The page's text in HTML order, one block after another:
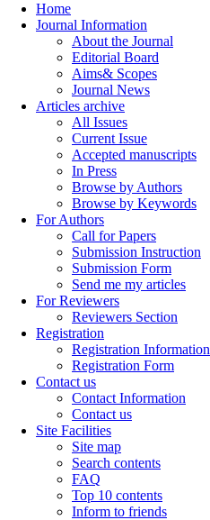
Home
Journal Information
About the Journal
Editorial Board
Aims& Scopes
Journal News
Articles archive
All Issues
Current Issue
Accepted manuscripts
In Press
Browse by Authors
Browse by Keywords
For Authors
Call for Papers
Submission Instruction
Submission Form
Send me my articles
For Reviewers
Reviewers Section
Registration
Registration Information
Registration Form
Contact us
Contact Information
Contact us
Site Facilities
Site map
Search contents
FAQ
Top 10 contents
Inform to friends